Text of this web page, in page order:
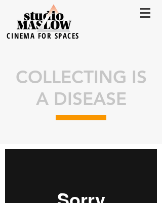
CINEMA FOR SPACES
COLLECTING IS
A DISEASE